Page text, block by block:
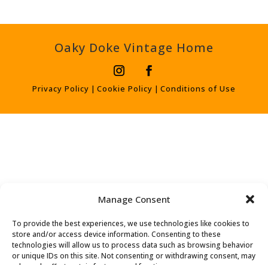
Manage Consent
To provide the best experiences, we use technologies like cookies to
store and/or access device information. Consenting to these
technologies will allow us to process data such as browsing behavior
or unique IDs on this site. Not consenting or withdrawing consent, may
Oaky Doke Vintage Home
Privacy Policy | Cookie Policy | Conditions of Use